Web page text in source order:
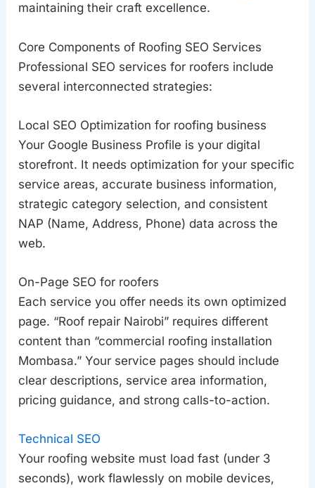
maintaining their craft excellence.
Core Components of Roofing SEO Services
Professional SEO services for roofers include
several interconnected strategies:
Local SEO Optimization for roofing business
Your Google Business Profile is your digital
storefront. It needs optimization for your specific
service areas, accurate business information,
strategic category selection, and consistent
NAP (Name, Address, Phone) data across the
web.
On-Page SEO for roofers
Each service you offer needs its own optimized
page. “Roof repair Nairobi” requires different
content than “commercial roofing installation
Mombasa.” Your service pages should include
clear descriptions, service area information,
pricing guidance, and strong calls-to-action.
Technical SEO
Your roofing website must load fast (under 3
seconds), work flawlessly on mobile devices,